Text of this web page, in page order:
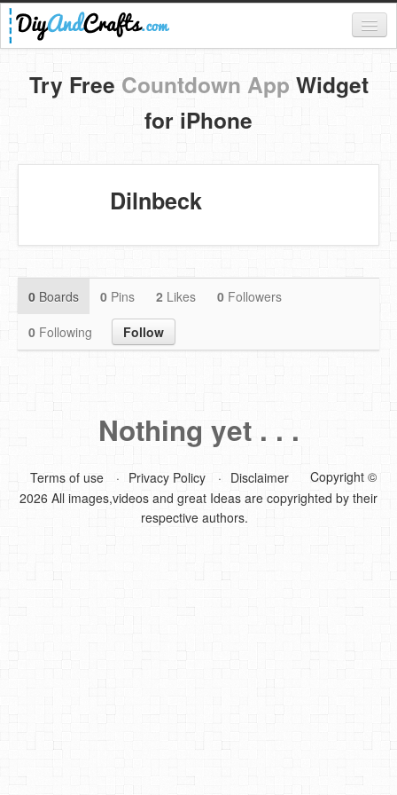
Register
Login
Categories
DIY Home Decor
DIY Garden and Yard
Food & Drinks
DIY Mothers Day Gift Ideas
Contact
Try Free Countdown App Widget
for iPhone
Dilnbeck
0 Boards 0 Pins 2 Likes 0 Followers
0 Following Follow
Nothing yet . . .
Terms of use Privacy Policy Disclaimer
Copyright ©
2026 All images,videos and great Ideas are copyrighted by their
respective authors.